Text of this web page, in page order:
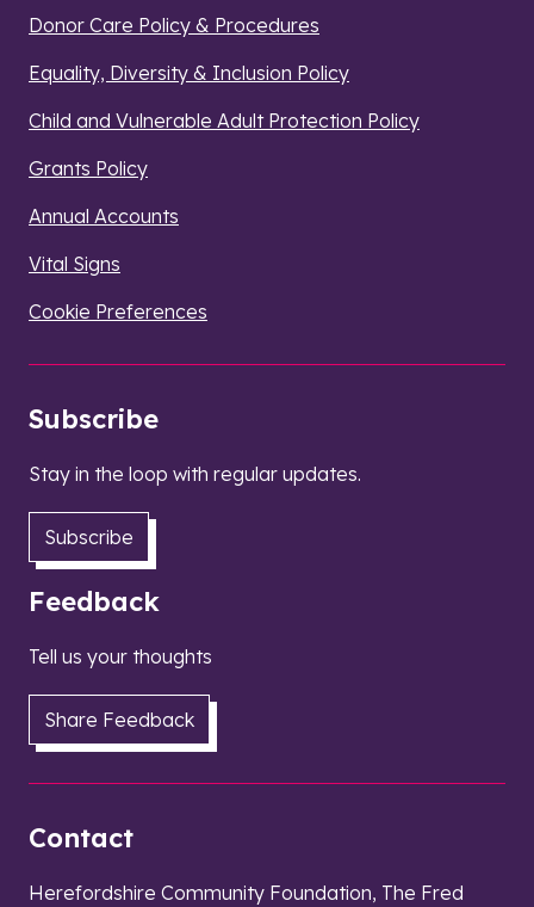
Donor Care Policy & Procedures
Equality, Diversity & Inclusion Policy
Child and Vulnerable Adult Protection Policy
Grants Policy
Annual Accounts
Vital Signs
Cookie Preferences
Subscribe
Stay in the loop with regular updates.
Subscribe
Feedback
Tell us your thoughts
Share Feedback
Contact
Herefordshire Community Foundation, The Fred